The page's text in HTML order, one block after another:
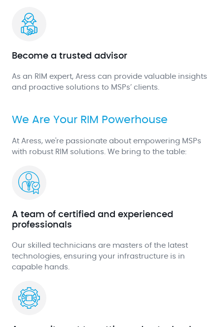
Become a trusted advisor
As an RIM expert, Aress can provide valuable insights
and proactive solutions to MSPs’ clients.
We Are Your RIM Powerhouse
At Aress, we're passionate about empowering MSPs
with robust RIM solutions. We bring to the table:
A team of certified and experienced
professionals
Our skilled technicians are masters of the latest
technologies, ensuring your infrastructure is in
capable hands.